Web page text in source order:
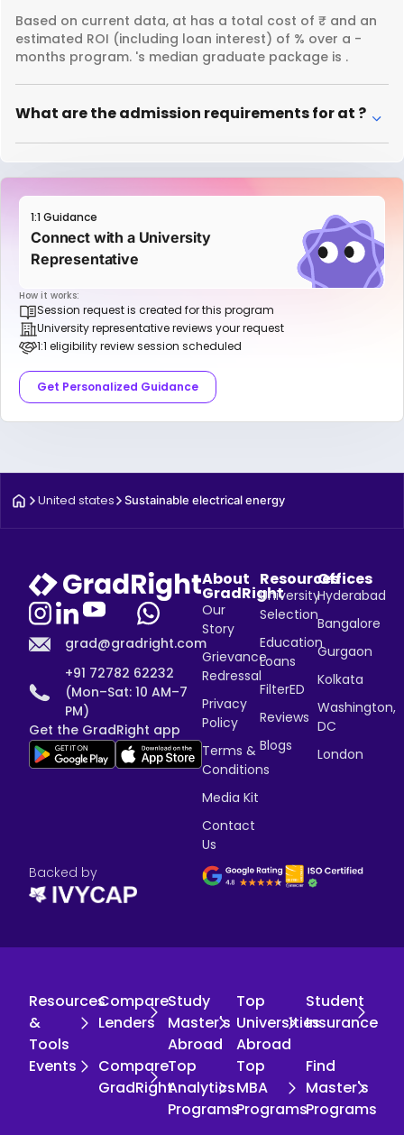
Based on current data, at has a total cost of ₹ and an
estimated ROI (including loan interest) of % over a -
months program. 's median graduate package is .
What are the admission requirements for at ?
1:1 Guidance
Connect with a University
Representative
How it works:
Session request is created for this program
University representative reviews your request
1:1 eligibility review session scheduled
Get Personalized Guidance
United states Sustainable electrical energy
grad@gradright.com
+91 72782 62232
(Mon–Sat: 10 AM–7
PM)
Get the GradRight app
About
GradRight
Our
Story
Grievance
Redressal
Privacy
Policy
Terms &
Conditions
Media Kit
Contact
Us
Resources
University
Selection
Education
Loans
FilterED
Reviews
Blogs
Offices
Hyderabad
Bangalore
Gurgaon
Kolkata
Washington,
DC
London
Backed by
Resources
&
Tools
Compare
Lenders
Study
Master's
Abroad
Top
Universities
Abroad
Student
Insurance
Events
Compare
GradRight
Top
Analytics
Programs
Top
MBA
Programs
Find
Master's
Programs